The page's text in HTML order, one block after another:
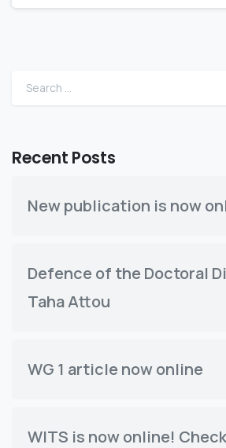
Search for:
Recent Posts
New publication is now
Defence of the Doctoral
Taha Attou
WG 1 article now online
WITS is now online!